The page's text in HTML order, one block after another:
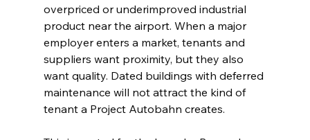
overpriced or underimproved industrial
product near the airport. When a major
employer enters a market, tenants and
suppliers want proximity, but they also
want quality. Dated buildings with deferred
maintenance will not attract the kind of
tenant a Project Autobahn creates.